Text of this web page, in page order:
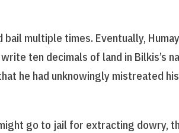
multiple times. Eventually,
ten decimals of land in Bilkis’s
he had unknowingly mistreated
go to jail for extracting dowry,